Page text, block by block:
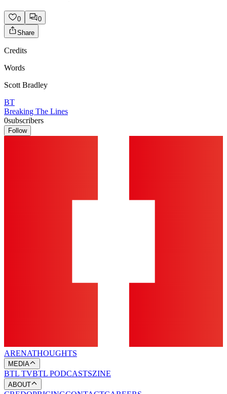
0
0
Share
Credits
Words
Scott Bradley
BT
Breaking The Lines
0subscribers
Follow
ARENATHOUGHTS
MEDIA
BTL TVBTL PODCASTSZINE
ABOUT